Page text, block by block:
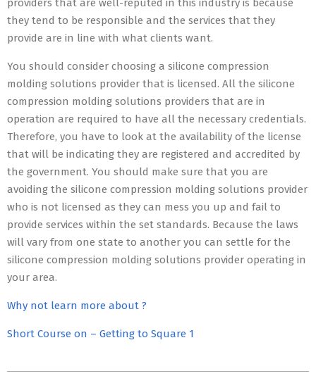
providers that are well-reputed in this industry is because
they tend to be responsible and the services that they
provide are in line with what clients want.
You should consider choosing a silicone compression
molding solutions provider that is licensed. All the silicone
compression molding solutions providers that are in
operation are required to have all the necessary credentials.
Therefore, you have to look at the availability of the license
that will be indicating they are registered and accredited by
the government. You should make sure that you are
avoiding the silicone compression molding solutions provider
who is not licensed as they can mess you up and fail to
provide services within the set standards. Because the laws
will vary from one state to another you can settle for the
silicone compression molding solutions provider operating in
your area.
Why not learn more about ?
Short Course on – Getting to Square 1